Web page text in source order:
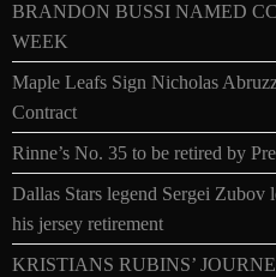
BRANDON BUSSI NAMED
WEEK
Maple Leafs Sign Nicholas
Contract
Rinne’s No. 35 to be retired by
Dallas Stars legend Sergei Zubov
his jersey retirement
KRISTIANS RUBINS’